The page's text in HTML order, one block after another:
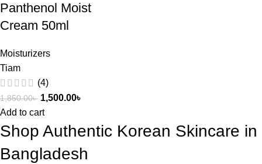
Panthenol Moist
Cream 50ml
Moisturizers
Tiam
(4)
1,850.00৳ 1,500.00৳
Add to cart
Shop Authentic Korean Skincare in
Bangladesh